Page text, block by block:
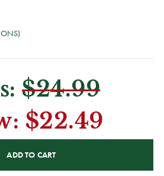
$24.99
$22.49